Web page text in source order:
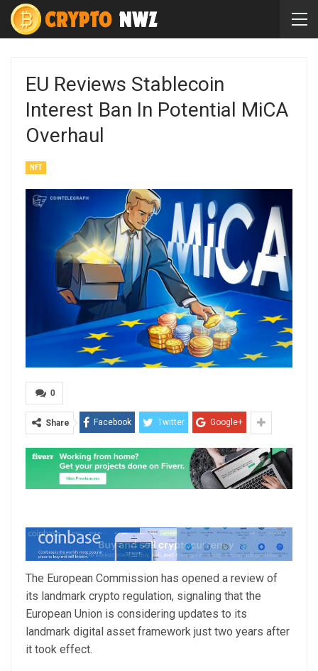
EU Reviews Stablecoin
Interest Ban In Potential MiCA
Overhaul
NFT
0
Share Facebook Twitter Google+
The European Commission has opened a review of
its landmark crypto regulation, signaling that the
European Union is considering updates to its
landmark digital asset framework just two years after
it took effect.